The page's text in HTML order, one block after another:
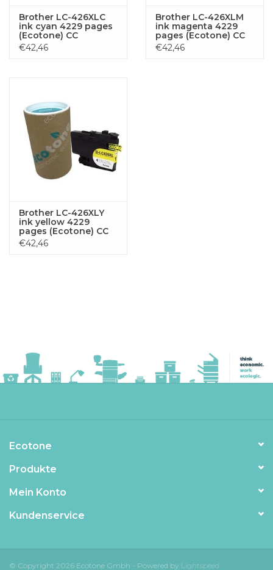
Brother LC-426XLC
ink cyan 4229 pages
(Ecotone) CC
€42,46
Brother LC-426XLM
ink magenta 4229
pages (Ecotone) CC
€42,46
Brother LC-426XLY
ink yellow 4229
pages (Ecotone) CC
€42,46
Ecotone
Produkte
Mein Konto
Kundenservice
© Copyright 2026 Ecotone Gmbh - Powered by Lightspeed